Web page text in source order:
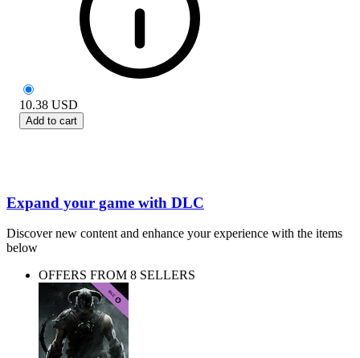
10.38 USD
Add to cart
Expand your game with DLC
Discover new content and enhance your experience with the items
below
OFFERS FROM 8 SELLERS